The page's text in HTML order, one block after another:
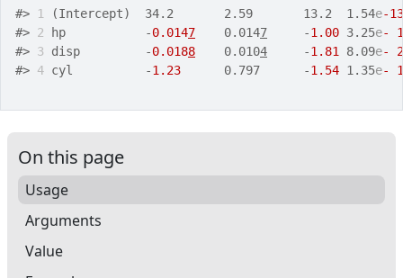
#>
1 (Intercept)  34.2       2.59       13.2  1.54e-13
#> 2 hp           -0.0147
    0.014
7
     -
1.00 3.25e- 1
#> 3 disp         -0.0188
    0.010
4
     -
1.81 8.09e- 2
#> 4 cyl          -1.23
      0.797      -
1.54 1.35e- 1
On this page
Usage
Arguments
Value